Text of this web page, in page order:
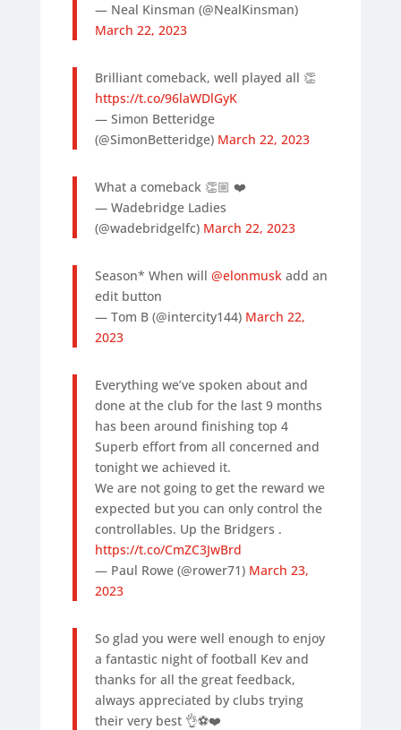
— Neal Kinsman (@NealKinsman)
March 22, 2023
Brilliant comeback, well played all 👏
https://t.co/96laWDlGyK
— Simon Betteridge
(@SimonBetteridge) March 22, 2023
What a comeback 👏🏼 ❤️
— Wadebridge Ladies
(@wadebridgelfc) March 22, 2023
Season* When will @elonmuskadd an
edit button
— Tom B (@intercity144) March 22,
2023
Everything we’ve spoken about and
done at the club for the last 9 months
has been around finishing top 4
Superb effort from all concerned and
tonight we achieved it.
We are not going to get the reward we
expected but you can only control the
controllables. Up the Bridgers .
https://t.co/CmZC3JwBrd
— Paul Rowe (@rower71) March 23,
2023
So glad you were well enough to enjoy
a fantastic night of football Kev and
thanks for all the great feedback,
always appreciated by clubs trying
their very best 👌⚽️❤️